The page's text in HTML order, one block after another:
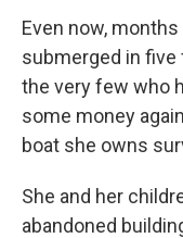
Even now,
submerged in
the very few who
some money
boat she owns
She and her
abandoned